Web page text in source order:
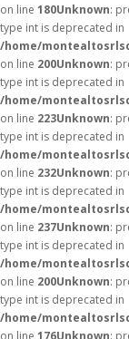
on line 180Unknown:
type int is deprecated in
/home/
on line 200Unknown:
type int is deprecated in
/home/
on line 223Unknown:
type int is deprecated in
/home/
on line 232Unknown:
type int is deprecated in
/home/
on line 237Unknown:
type int is deprecated in
/home/
on line 200Unknown:
type int is deprecated in
/home/
on line 176Unknown: